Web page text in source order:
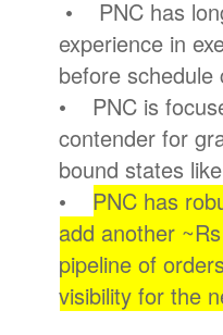
• PNC has
experience in
before
• PNC is
contender for
bound states
• PNC has
add another
pipeline of
visibility for the